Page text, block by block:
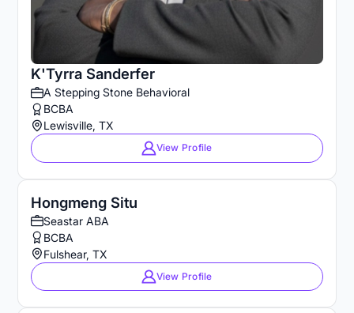
K'Tyrra Sanderfer
A Stepping Stone Behavioral
BCBA
Lewisville, TX
View Profile
Hongmeng Situ
Seastar ABA
BCBA
Fulshear, TX
View Profile